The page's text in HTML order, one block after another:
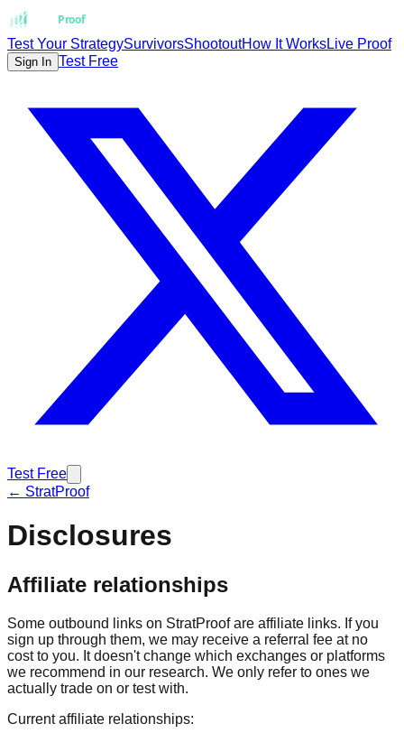
Proof
Test Your StrategySurvivorsShootoutHow It WorksLive Proof
Sign In Test Free
Test Free
← StratProof
Disclosures
Affiliate relationships
Some outbound links on StratProof are affiliate links. If you
sign up through them, we may receive a referral fee at no
cost to you. It doesn't change which exchanges or platforms
we recommend in our research. We only refer to ones we
actually trade on or test with.
Current affiliate relationships: